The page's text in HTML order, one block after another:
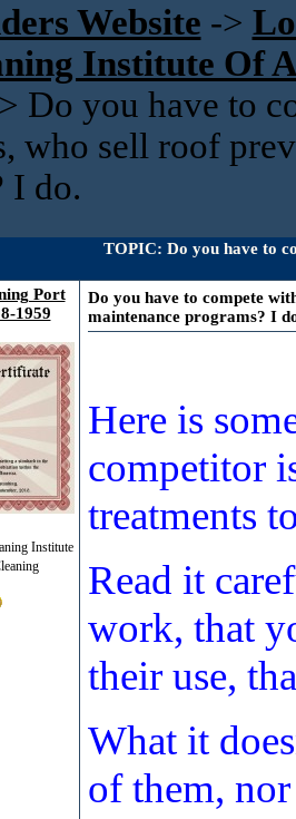
Website ->
Institute Of
Do you have to
who sell roof
I do.
TOPIC: Do you have to
Port
1959
Institute
Do you have to compete
maintenance programs? I
Here is
competitor
treatments
Read it
work, that
their use,
What it
of them,